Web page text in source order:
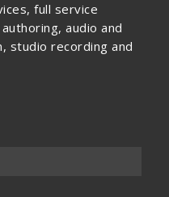
full service
audio and
studio recording and